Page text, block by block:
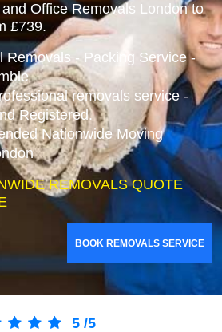
Office Removals London to
£739.
Removals - Packing Service -
removals service -
Registered.
Nationwide Moving
REMOVALS QUOTE
BOOK REMOVALS SERVICE
5 /5